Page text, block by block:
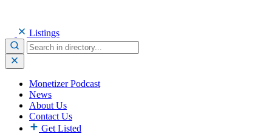
Listings
Monetizer Podcast
News
About Us
Contact Us
Get Listed